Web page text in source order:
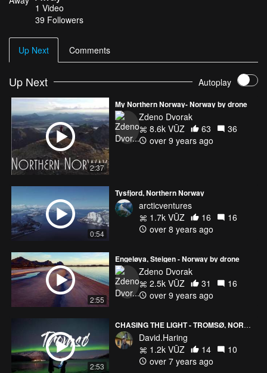
for this video my friends from Reflection Nebula have created
music track which makes the harmony with video massage and
1 Video
39 Followers
Up Next Comments
Up Next Autoplay
2:37
My Northern Norway- Norway by drone
Zdeno Dvorak
8.6k VŪZ
63
36
over 9 years ago
0:54
Tysfjord, Northern Norway
arcticventures
1.7k VŪZ
16
16
over 8 years ago
2:55
Engeløya, Steigen - Norway by drone
Zdeno Dvorak
2.5k VŪZ
31
16
over 9 years ago
2:53
CHASING THE LIGHT - TROMSØ, NORWAY
David.Haring
1.2k VŪZ
14
10
over 7 years ago